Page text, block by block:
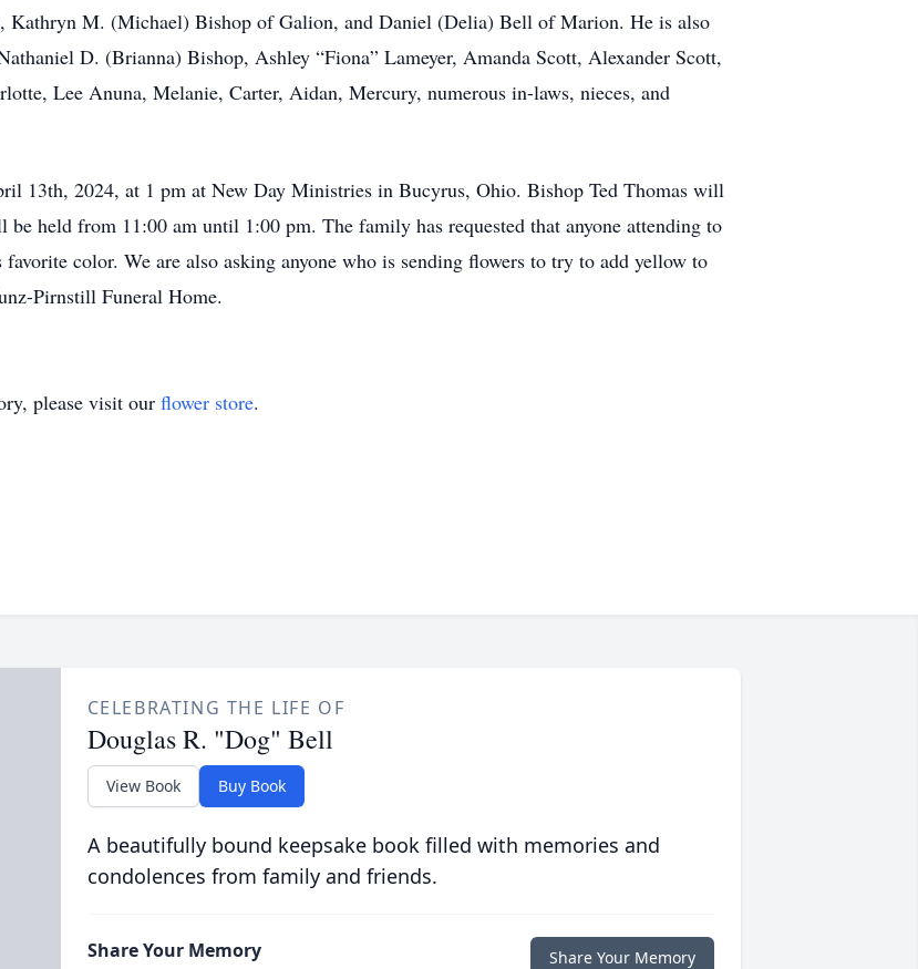
M. (Michael) Bishop of Galion, and Daniel (Delia) Bell of Marion. He is also
D. (Brianna) Bishop, Ashley “Fiona” Lameyer, Amanda Scott, Alexander Scott,
Lee Anuna, Melanie, Carter, Aidan, Mercury, numerous in-laws, nieces, and
13th, 2024, at 1 pm at New Day Ministries in Bucyrus, Ohio. Bishop Ted Thomas will
held from 11:00 am until 1:00 pm. The family has requested that anyone attending to
color. We are also asking anyone who is sending flowers to try to add yellow to
Pirnstill Funeral Home.
please visit our flower store.
CELEBRATING THE LIFE OF
Douglas R. "Dog" Bell
View Book Buy Book
A beautifully bound keepsake book filled with memories and
condolences from family and friends.
Share Your Memory Share Your Memory